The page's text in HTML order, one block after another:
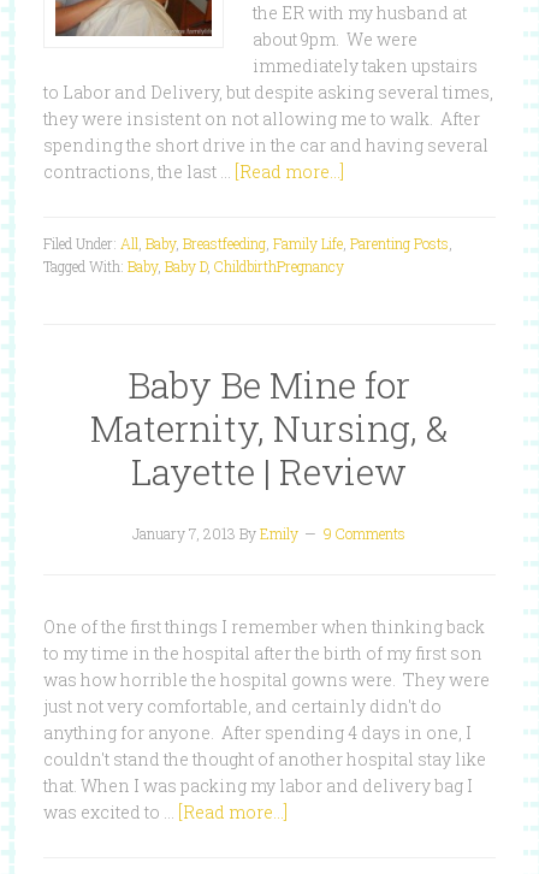
the ER with my husband at
about 9pm. We were
immediately taken upstairs
to Labor and Delivery, but despite asking several times,
they were insistent on not allowing me to walk. After
spending the short drive in the car and having several
contractions, the last … [Read more...]
Filed Under: All Baby, Breastfeeding, Family Life, Parenting Posts
Pregnancy
Tagged With: Baby, Baby D, Childbirth
Baby Be Mine for
Maternity, Nursing, &
Layette | Review
January 7, 2013 ByEmily 9 Comments
One of the first things I remember when thinking back
to my time in the hospital after the birth of my first son
was how horrible the hospital gowns were. They were
just not very comfortable, and certainly didn't do
anything for anyone. After spending 4 days in one, I
couldn't stand the thought of another hospital stay like
that. When I was packing my labor and delivery bag I
was excited to … [Read more...]